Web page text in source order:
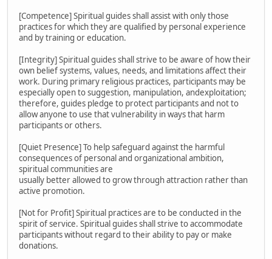
[Competence] Spiritual guides shall assist with only those
practices for which they are qualified by personal experience
and by training or education.
[Integrity] Spiritual guides shall strive to be aware of how their
own belief systems, values, needs, and limitations affect their
work. During primary religious practices, participants may be
especially open to suggestion, manipulation, andexploitation;
therefore, guides pledge to protect participants and not to
allow anyone to use that vulnerability in ways that harm
participants or others.
[Quiet Presence] To help safeguard against the harmful
consequences of personal and organizational ambition,
spiritual communities are
usually better allowed to grow through attraction rather than
active promotion.
[Not for Profit] Spiritual practices are to be conducted in the
spirit of service. Spiritual guides shall strive to accommodate
participants without regard to their ability to pay or make
donations.